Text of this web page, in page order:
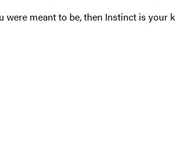
were meant to be, then Instinct is your